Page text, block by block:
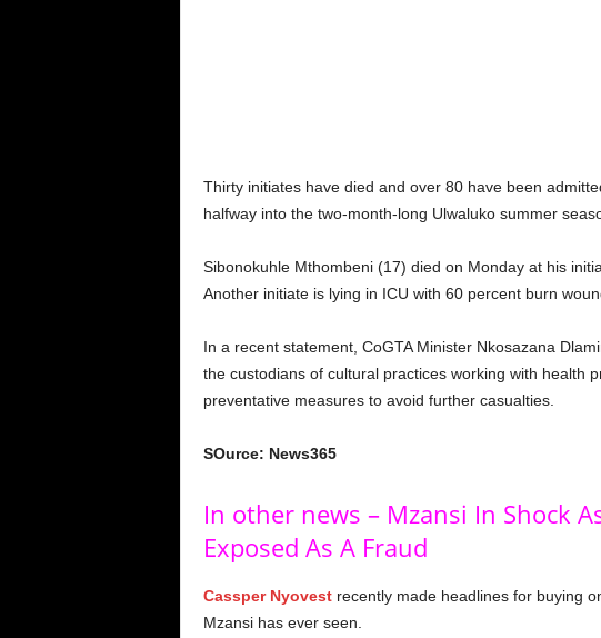
Thirty initiates have died and over 80 have been
halfway into the two-month-long Ulwaluko summer
Sibonokuhle Mthombeni (17) died on Monday at his
Another initiate is lying in ICU with 60 percent burn
In a recent statement, CoGTA Minister Nkosazana
the custodians of cultural practices working with health
preventative measures to avoid further casualties.
SOurce: News365
In other news – Mzansi In Shock
Exposed As A Fraud
Cassper Nyovestrecently made headlines for buying
Mzansi has ever seen.